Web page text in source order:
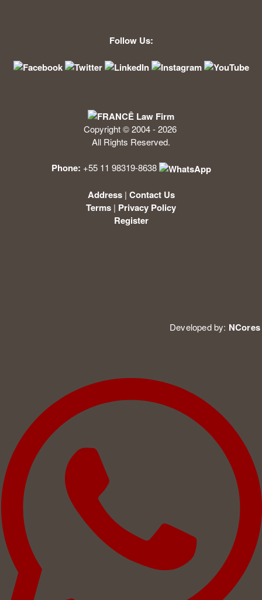
Follow Us:
Copyright © 2004 - 2026
All Rights Reserved.
Phone: +55 11 98319-8638
Address| Contact Us
Terms | Privacy Policy
Register
Developed by: NCores